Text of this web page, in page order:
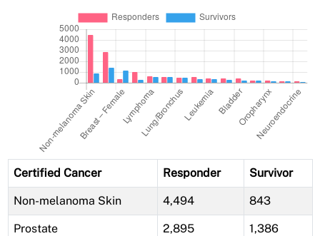
Certified Cancer Responder Survivor
Non-melanoma Skin 4,494 843
Prostate 2,895 1,386